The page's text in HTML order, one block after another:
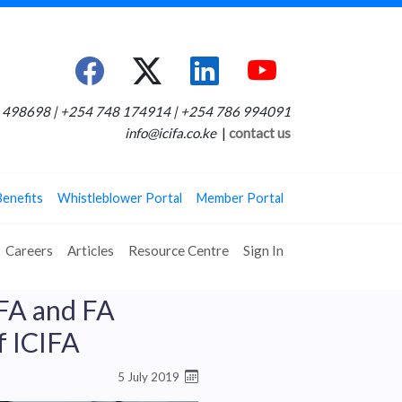
| +254 748 174914 | +254 786 994091
info@icifa.co.ke| contact us
Whistleblower Portal Member Portal
Careers Articles Resource Centre Sign In
and FA
ICIFA
5 July 2019